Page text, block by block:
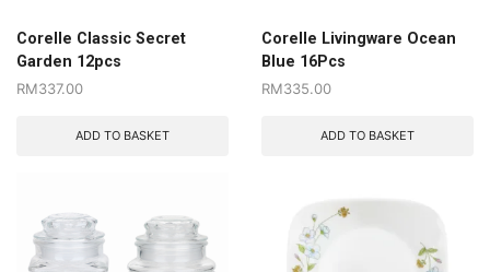
Corelle Classic Secret
Garden 12pcs
RM337.00
ADD TO BASKET
Corelle Livingware Ocean
Blue 16Pcs
RM335.00
ADD TO BASKET